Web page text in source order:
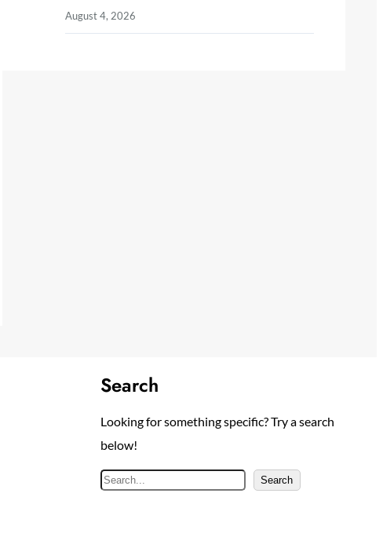
August 4, 2026
Search
Looking for something specific? Try a search
below!
S
Search